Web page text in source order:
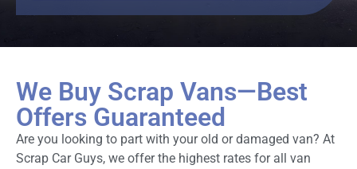
We Buy Scrap Vans—Best
Offers Guaranteed
Are you looking to part with your old or damaged van? At
Scrap Car Guys, we offer the highest rates for all van